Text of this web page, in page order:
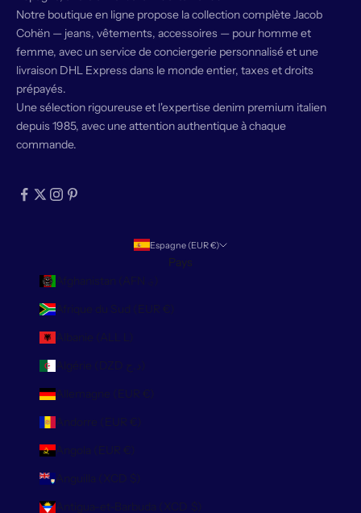
Notre boutique en ligne propose la collection complète Jacob
Cohën — jeans, vêtements, accessoires — pour homme et
femme, avec un service de conciergerie personnalisé et une
livraison DHL Express dans le monde entier, taxes et droits
prépayés.
Une sélection rigoureuse et l'expertise denim premium italien
depuis 1985, avec une attention authentique à chaque
commande.
Espagne (EUR €)
Pays
Afghanistan (AFN ؋)
Afrique du Sud (EUR €)
Albanie (ALL L)
Algérie (DZD د.ج)
Allemagne (EUR €)
Andorre (EUR €)
Angola (EUR €)
Anguilla (XCD $)
Antigua-et-Barbuda (XCD $)